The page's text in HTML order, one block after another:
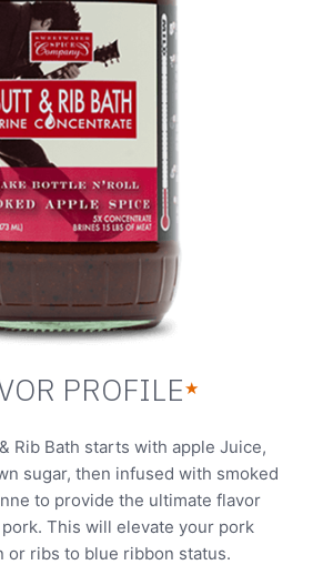
PROFILE★
Rib Bath starts with apple Juice,
sugar, then infused with smoked
to provide the ultimate flavor
This will elevate your pork
or ribs to blue ribbon status.